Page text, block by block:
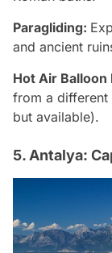
Paragliding:
and ancient
Hot Air Balloon
from a different
but available).
5. Antalya: